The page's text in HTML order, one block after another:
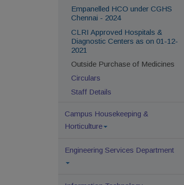
Empanelled HCO under CGHS
Chennai - 2024
CLRI Approved Hospitals &
Diagnostic Centers as on 01-12-
2021
Outside Purchase of Medicines
Circulars
Staff Details
Campus Housekeeping &
Horticulture
Engineering Services Department